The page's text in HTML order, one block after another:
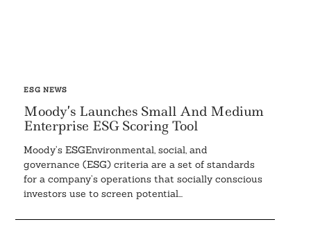
ESG NEWS
Moody’s Launches Small And Medium
Enterprise ESG Scoring Tool
Moody’s ESGEnvironmental, social, and
governance (ESG) criteria are a set of standards
for a company’s operations that socially conscious
investors use to screen potential...